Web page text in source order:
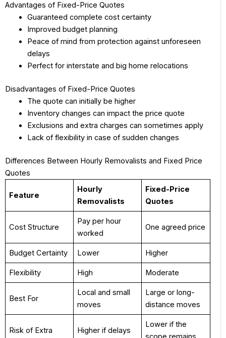
Advantages of Fixed-Price Quotes
Guaranteed complete cost certainty
Improved budget planning
Peace of mind from protection against unforeseen
delays
Perfect for interstate and big home relocations
Disadvantages of Fixed-Price Quotes
The quote can initially be higher
Inventory changes can impact the price quote
Exclusions and extra charges can sometimes apply
Lack of flexibility in case of sudden changes
Differences Between Hourly Removalists and Fixed Price
Quotes
Feature
Hourly
Removalists
Fixed-Price
Quotes
Cost Structure
Pay per hour
worked
One agreed price
Budget Certainty Lower Higher
Flexibility High Moderate
Best For
Local and small
moves
Large or long-
distance moves
Risk of Extra Higher if delays
Lower if the